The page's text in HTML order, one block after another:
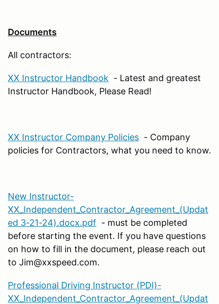
Documents
All contractors:
XX Instructor Handbook - Latest and greatest
Instructor Handbook, Please Read!
XX Instructor Company Policies - Company
policies for Contractors, what you need to know.
New Instructor-
XX_Independent_Contractor_Agreement_(Updat
ed 3-21-24).docx.pdf - must be completed
before starting the event. If you have questions
on how to fill in the document, please reach out
to Jim@xxspeed.com.
Professional Driving Instructor (PDI)-
XX_Independent_Contractor_Agreement_(Updat